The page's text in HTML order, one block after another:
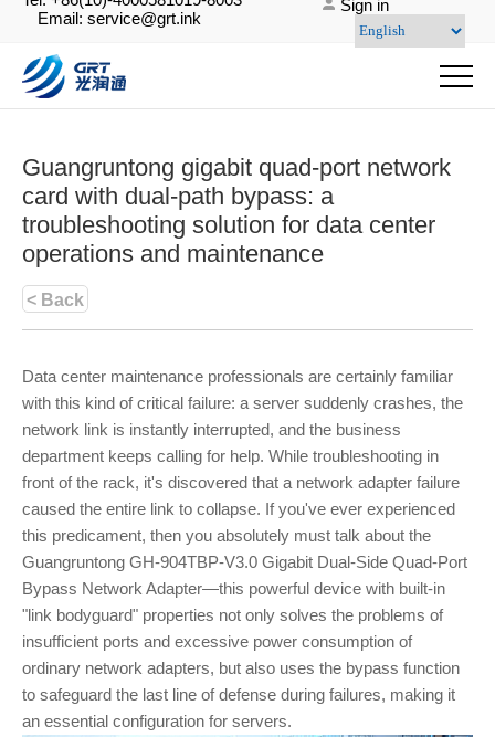
Email: service@grt.ink
Sign in
Guangruntong gigabit quad-port network
card with dual-path bypass: a
troubleshooting solution for data center
operations and maintenance
< Back
Data center maintenance professionals are certainly familiar
with this kind of critical failure: a server suddenly crashes, the
network link is instantly interrupted, and the business
department keeps calling for help. While troubleshooting in
front of the rack, it's discovered that a network adapter failure
caused the entire link to collapse. If you've ever experienced
this predicament, then you absolutely must talk about the
Guangruntong GH-904TBP-V3.0 Gigabit Dual-Side Quad-Port
Bypass Network Adapter—this powerful device with built-in
"link bodyguard" properties not only solves the problems of
insufficient ports and excessive power consumption of
ordinary network adapters, but also uses the bypass function
to safeguard the last line of defense during failures, making it
an essential configuration for servers.